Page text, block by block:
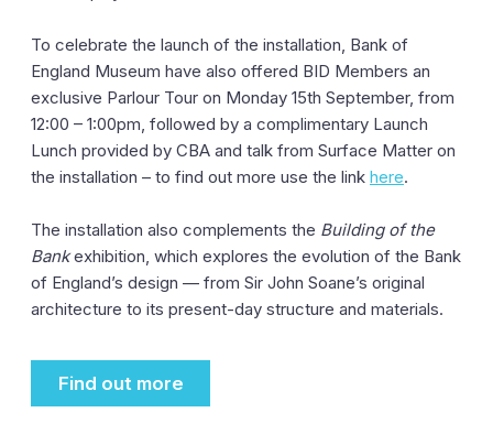
To celebrate the launch of the installation, Bank of
England Museum have also offered BID Members an
exclusive Parlour Tour on Monday 15th September, from
12:00 – 1:00pm, followed by a complimentary Launch
Lunch provided by CBA and talk from Surface Matter on
the installation – to find out more use the link here.
The installation also complements the Building of the
Bankexhibition, which explores the evolution of the Bank
of England’s design — from Sir John Soane’s original
architecture to its present-day structure and materials.
Find out more